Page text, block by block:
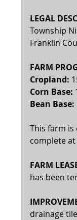
LEGAL
Township
Franklin
FARM
Cropland:
Corn Base:
Bean Base:
This farm
complete
FARM
has been
drainage